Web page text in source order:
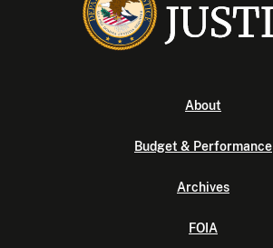
About
Budget & Performance
Archives
FOIA